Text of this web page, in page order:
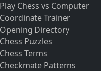
Play Chess vs Computer
Coordinate Trainer
Opening Directory
Chess Puzzles
Chess Terms
Checkmate Patterns